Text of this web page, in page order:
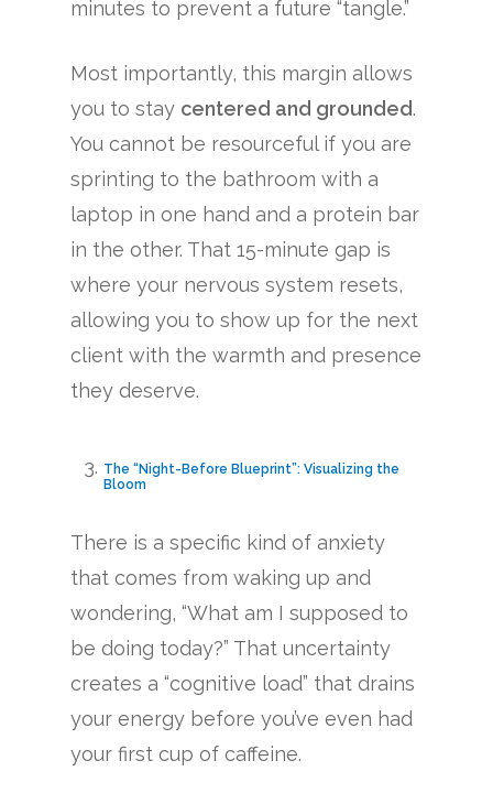
minutes to prevent a future “tangle.”
Most importantly, this margin allows
you to stay centered and grounded.
You cannot be resourceful if you are
sprinting to the bathroom with a
laptop in one hand and a protein bar
in the other. That 15-minute gap is
where your nervous system resets,
allowing you to show up for the next
client with the warmth and presence
they deserve.
The “Night-Before Blueprint”: Visualizing the
Bloom
There is a specific kind of anxiety
that comes from waking up and
wondering, “What am I supposed to
be doing today?” That uncertainty
creates a “cognitive load” that drains
your energy before you’ve even had
your first cup of caffeine.